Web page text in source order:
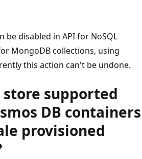
be disabled in API for NoSQL
MongoDB collections, using
this action can't be undone.
supported
DB containers
provisioned